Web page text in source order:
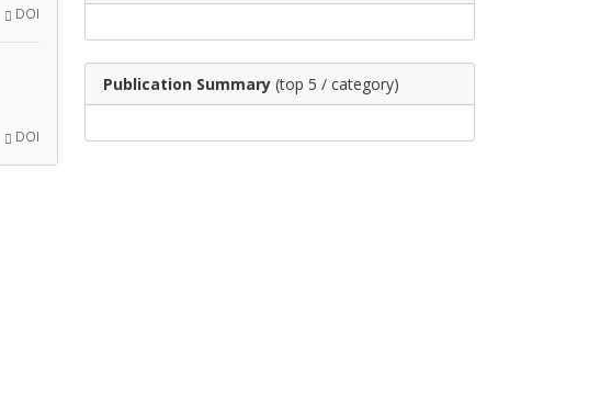
DOI
DOI
Publication Summary (top 5 / category)